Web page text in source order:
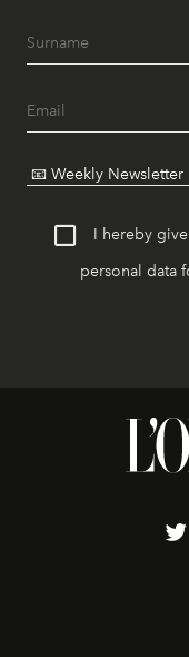
I hereby
personal data